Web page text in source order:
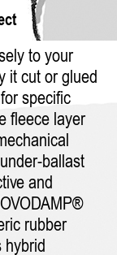
to your
it cut or glued
specific
fleece layer
ballast
and
rubber
hybrid